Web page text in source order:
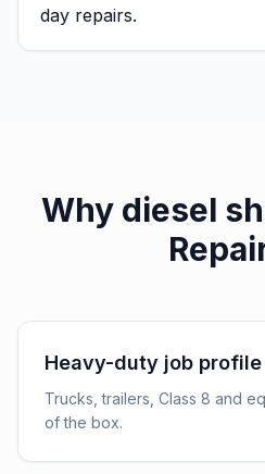
day repairs.
Why diesel
Heavy-duty job profile
Trucks, trailers, Class 8 and
of the box.